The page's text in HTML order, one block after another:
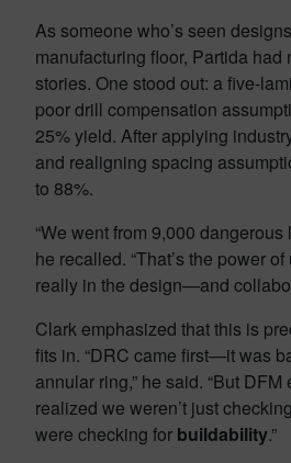
As someone who’s seen
manufacturing floor, Partida had
stories. One stood out: a five-
poor drill compensation
25% yield. After applying
and realigning spacing
to 88%.
“We went from 9,000 dangerous
he recalled. “That’s the power
really in the design—and
Clark emphasized that this is
fits in. “DRC came first—it was
annular ring,” he said. “But
realized we weren’t just
were checking for buildability.”